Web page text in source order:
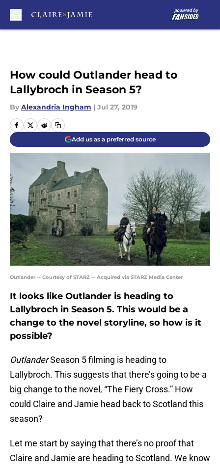
How could Outlander head to
Lallybroch in Season 5?
By Alexandria Ingham | Jul 27, 2019
Add us as a preferred source
Outlander -- Courtesy of STARZ -- Acquired via STARZ Media Center
It looks like Outlander is heading to
Lallybroch in Season 5. This would be a
change to the novel storyline, so how is it
possible?
OutlanderSeason 5 filming is heading to
Lallybroch. This suggests that there’s going to be a
big change to the novel, “The Fiery Cross.” How
could Claire and Jamie head back to Scotland this
season?
Let me start by saying that there’s no proof that
Claire and Jamie are heading to Scotland. We know